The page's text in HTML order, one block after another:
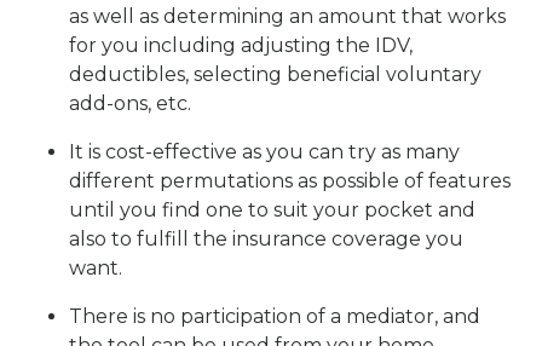
as well as determining an amount that works
for you including adjusting the IDV,
deductibles, selecting beneficial voluntary
add-ons, etc.
It is cost-effective as you can try as many
different permutations as possible of features
until you find one to suit your pocket and
also to fulfill the insurance coverage you
want.
There is no participation of a mediator, and